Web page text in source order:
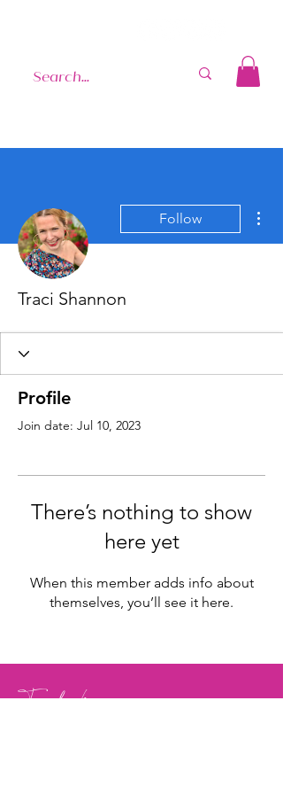
Follow
Traci Shannon
Profile
Join date: Jul 10, 2023
There’s nothing to show
here yet
When this member adds info about
themselves, you’ll see it here.
Facebook